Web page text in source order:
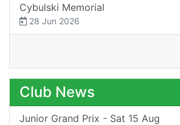
Cybulski Memorial
28 Jun 2026
Club News
Junior Grand Prix - Sat 15 Aug